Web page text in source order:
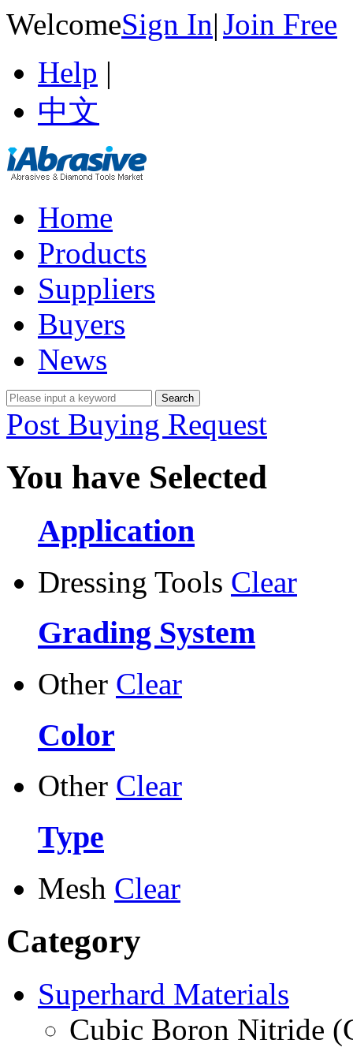
WelcomeSign In|Join Free
Help |
中文
Home
Products
Suppliers
Buyers
News
Post Buying Request
You have Selected
Application
Dressing Tools Clear
Grading System
Other Clear
Color
Other Clear
Type
Mesh Clear
Category
Superhard Materials
Cubic Boron Nitride